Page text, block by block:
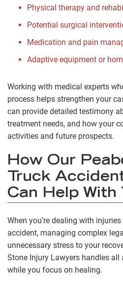
Physical therapy and
Potential surgical
Medication and pain
Adaptive equipment or
Working with medical experts
process helps strengthen your
can provide detailed testimony
treatment needs, and how your
activities and future prospects.
How Our
Truck
Can Help With
When you’re dealing with
accident, managing complex
unnecessary stress to your
Stone Injury Lawyers handles all
while you focus on healing.